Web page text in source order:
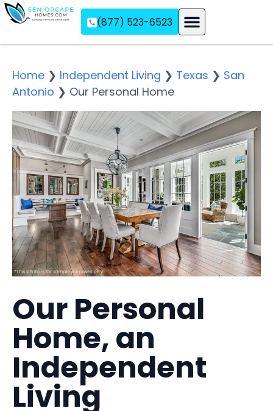
(877) 523-6523
Home ❯ Independent Living ❯ Texas ❯ San
Antonio ❯ Our Personal Home
Our Personal
Home, an
Independent
Living